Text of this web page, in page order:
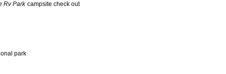
Rv Parkcampsite check out
park